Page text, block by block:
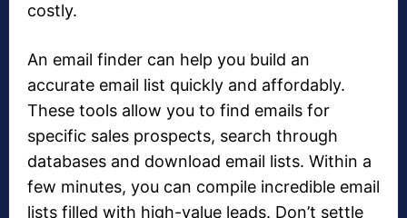
costly.
An email finder can help you build an
accurate email list quickly and affordably.
These tools allow you to find emails for
specific sales prospects, search through
databases and download email lists. Within a
few minutes, you can compile incredible email
lists filled with high-value leads. Don’t settle